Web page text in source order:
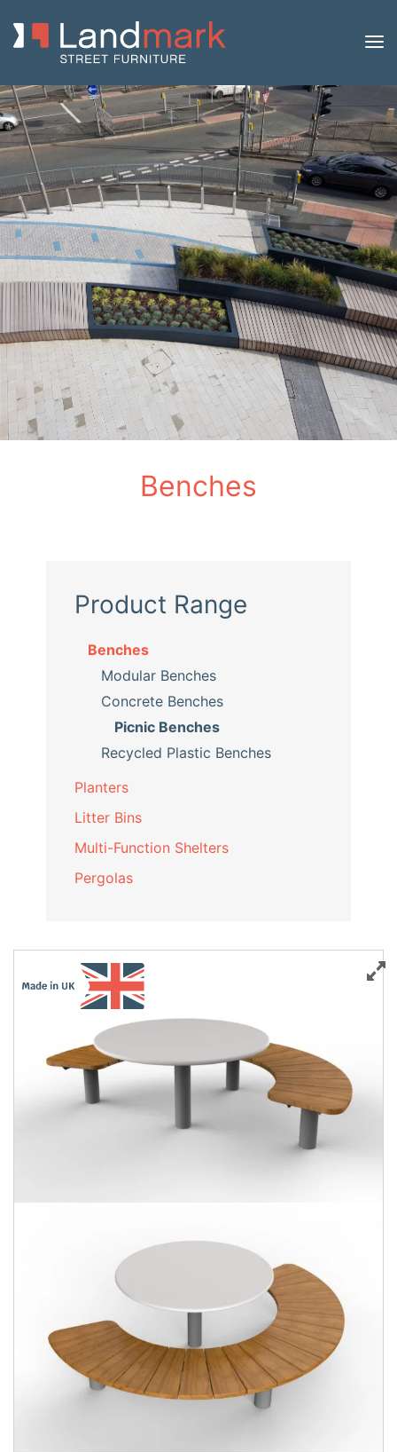
Home/Product Catalogue/Benches/Picnic Benches
Steel and Timber Picnic Set
Benches
Product Range
Benches
Modular Benches
Concrete Benches
Picnic Benches
Recycled Plastic Benches
Planters
Litter Bins
Multi-Function Shelters
Pergolas